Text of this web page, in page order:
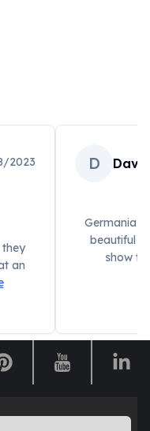
2023
they
an
D
Germania
beautiful
show